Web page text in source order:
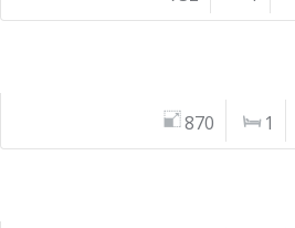
870 1